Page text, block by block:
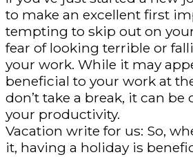
to make an excellent first
tempting to skip out on
fear of looking terrible or
your work. While it may
beneficial to your work at
don’t take a break, it can
your productivity.
Vacation write for us: So,
it, having a holiday is